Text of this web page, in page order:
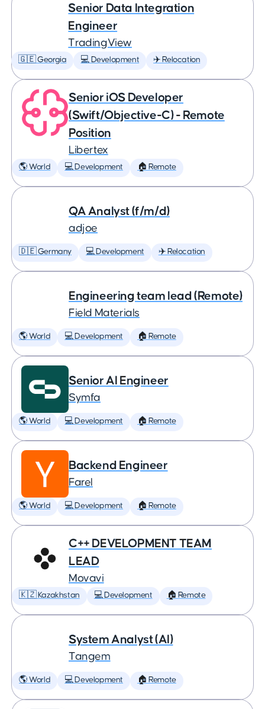
Senior Data Integration
Engineer
TradingView
🇬🇪 Georgia 💻 Development ✈️ Relocation
Senior iOS Developer
(Swift/Objective-C) - Remote
Position
Libertex
🌎 World 💻 Development 🏠 Remote
QA Analyst (f/m/d)
adjoe
🇩🇪 Germany 💻 Development ✈️ Relocation
Engineering team lead (Remote)
Field Materials
🌎 World 💻 Development 🏠 Remote
Senior AI Engineer
Symfa
🌎 World 💻 Development 🏠 Remote
Backend Engineer
Farel
🌎 World 💻 Development 🏠 Remote
C++ DEVELOPMENT TEAM
LEAD
Movavi
🇰🇿 Kazakhstan 💻 Development 🏠 Remote
System Analyst (AI)
Tangem
🌎 World 💻 Development 🏠 Remote